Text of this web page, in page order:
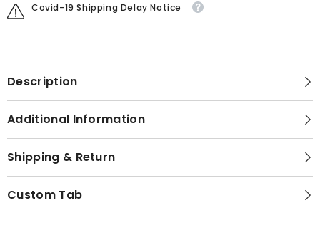
Covid-19 Shipping Delay Notice
Description
Additional Information
Shipping & Return
Custom Tab